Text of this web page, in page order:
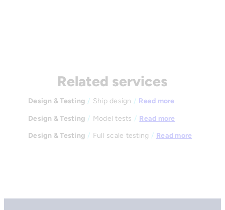
Related services
Design & Testing / Ship design / Read more
Design & Testing / Model tests / Read more
Design & Testing / Full scale testing / Read more